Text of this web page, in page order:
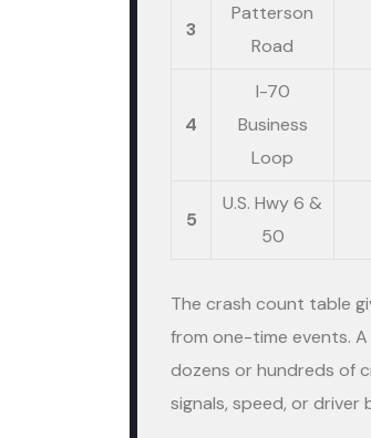
3
Patterson
Road
4
I-70
Business
Loop
5
U.S. Hwy 6 &
50
The crash count table
from one-time events.
dozens or hundreds of
signals, speed, or